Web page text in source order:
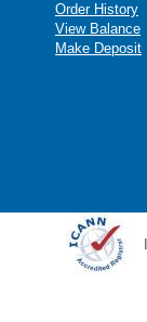
Order History
View Balance
Make Deposit